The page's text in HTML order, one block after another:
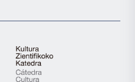
Cátedra